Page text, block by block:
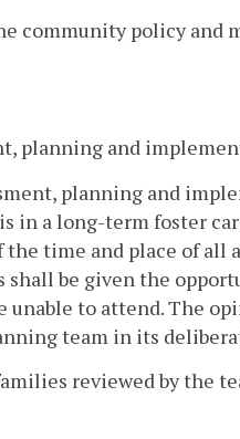
community policy and
planning and
planning and
in a long-term foster
time and place of all
be given the
to attend. The
team in its
reviewed by the